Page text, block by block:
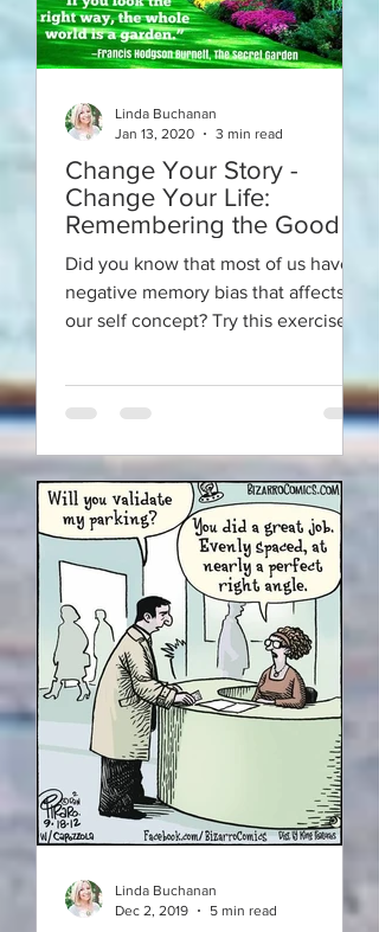
Change Your Story -
Change Your Life:
Remembering the Good
Did you know that most of us have a
negative memory bias that affects
our self concept? Try this exercise to
Linda Buchanan
Jan 13, 2020
3 min read
Linda Buchanan
Dec 2, 2019
5 min read